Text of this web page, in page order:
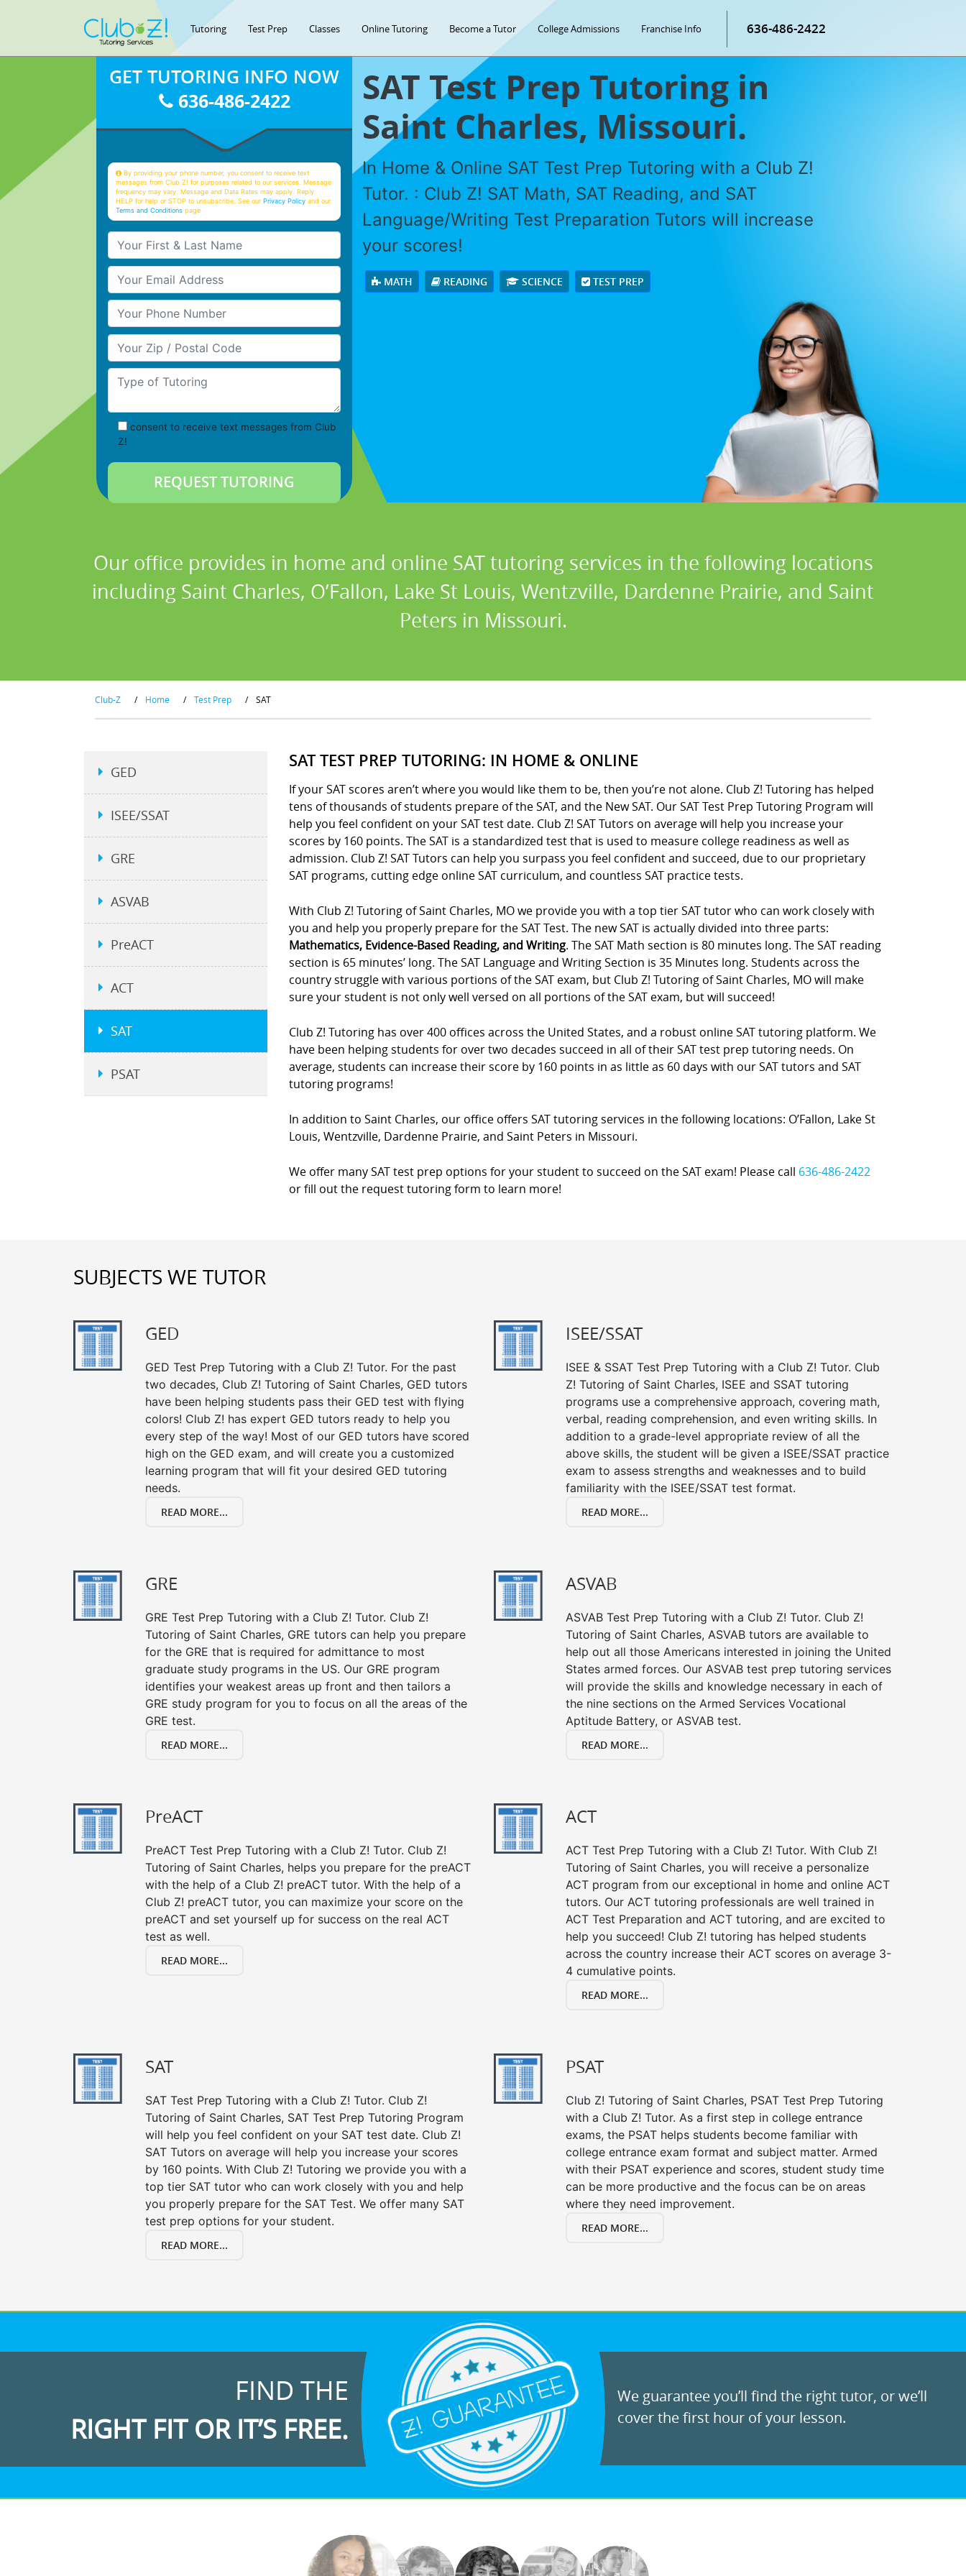
Tutoring Test Prep Classes Online Tutoring Become a Tutor College Admissions Franchise Info 636-486-2422
SAT Test Prep Tutoring in
Saint Charles, Missouri.
In Home & Online SAT Test Prep Tutoring with a Club Z!
Tutor. : Club Z! SAT Math, SAT Reading, and SAT
Language/Writing Test Preparation Tutors will increase
your scores!
MATH READING SCIENCE TEST PREP
GET TUTORING INFO NOW
636-486-2422
By providing your phone number, you consent to receive text
messages from Club Z! for purposes related to our services. Message
frequency may vary. Message and Data Rates may apply. Reply
HELP for help or STOP to unsubscribe. See ourPrivacy Policy and our
Terms and Conditions page
Your First & Last Name
Your Email
Your Phone Number
Your Zip/Postal Code
Type of Tutoring
consent to receive text messages from Club
Z!
Our office provides in home and online SAT tutoring services in the following locations
including Saint Charles, O’Fallon, Lake St Louis, Wentzville, Dardenne Prairie, and Saint
Peters in Missouri.
Club-Z / Home / Test Prep / SAT
SAT TEST PREP TUTORING: IN HOME & ONLINE
If your SAT scores aren’t where you would like them to be, then you’re not alone. Club Z! Tutoring has helped
tens of thousands of students prepare of the SAT, and the New SAT. Our SAT Test Prep Tutoring Program will
help you feel confident on your SAT test date. Club Z! SAT Tutors on average will help you increase your
scores by 160 points. The SAT is a standardized test that is used to measure college readiness as well as
admission. Club Z! SAT Tutors can help you surpass you feel confident and succeed, due to our proprietary
SAT programs, cutting edge online SAT curriculum, and countless SAT practice tests.
With Club Z! Tutoring of Saint Charles, MO we provide you with a top tier SAT tutor who can work closely with
you and help you properly prepare for the SAT Test. The new SAT is actually divided into three parts:
Mathematics, Evidence-Based Reading, and Writing. The SAT Math section is 80 minutes long. The SAT reading
section is 65 minutes’ long. The SAT Language and Writing Section is 35 Minutes long. Students across the
country struggle with various portions of the SAT exam, but Club Z! Tutoring of Saint Charles, MO will make
sure your student is not only well versed on all portions of the SAT exam, but will succeed!
Club Z! Tutoring has over 400 offices across the United States, and a robust online SAT tutoring platform. We
have been helping students for over two decades succeed in all of their SAT test prep tutoring needs. On
average, students can increase their score by 160 points in as little as 60 days with our SAT tutors and SAT
tutoring programs!
In addition to Saint Charles, our office offers SAT tutoring services in the following locations: O’Fallon, Lake St
Louis, Wentzville, Dardenne Prairie, and Saint Peters in Missouri.
We offer many SAT test prep options for your student to succeed on the SAT exam! Please call 636-486-2422
or fill out the request tutoring form to learn more!
GED
ISEE/SSAT
GRE
ASVAB
PreACT
ACT
SAT
PSAT
SUBJECTS WE TUTOR
GED
GED Test Prep Tutoring with a Club Z! Tutor. For the past
two decades, Club Z! Tutoring of Saint Charles, GED tutors
have been helping students pass their GED test with flying
colors! Club Z! has expert GED tutors ready to help you
every step of the way! Most of our GED tutors have scored
high on the GED exam, and will create you a customized
learning program that will fit your desired GED tutoring
needs.
READ MORE...
ISEE/SSAT
ISEE & SSAT Test Prep Tutoring with a Club Z! Tutor. Club
Z! Tutoring of Saint Charles, ISEE and SSAT tutoring
programs use a comprehensive approach, covering math,
verbal, reading comprehension, and even writing skills. In
addition to a grade-level appropriate review of all the
above skills, the student will be given a ISEE/SSAT practice
exam to assess strengths and weaknesses and to build
familiarity with the ISEE/SSAT test format.
READ MORE...
GRE
GRE Test Prep Tutoring with a Club Z! Tutor. Club Z!
Tutoring of Saint Charles, GRE tutors can help you prepare
for the GRE that is required for admittance to most
graduate study programs in the US. Our GRE program
identifies your weakest areas up front and then tailors a
GRE study program for you to focus on all the areas of the
GRE test.
READ MORE...
ASVAB
ASVAB Test Prep Tutoring with a Club Z! Tutor. Club Z!
Tutoring of Saint Charles, ASVAB tutors are available to
help out all those Americans interested in joining the United
States armed forces. Our ASVAB test prep tutoring services
will provide the skills and knowledge necessary in each of
the nine sections on the Armed Services Vocational
Aptitude Battery, or ASVAB test.
READ MORE...
PreACT
PreACT Test Prep Tutoring with a Club Z! Tutor. Club Z!
Tutoring of Saint Charles, helps you prepare for the preACT
with the help of a Club Z! preACT tutor. With the help of a
Club Z! preACT tutor, you can maximize your score on the
preACT and set yourself up for success on the real ACT
test as well.
READ MORE...
ACT
ACT Test Prep Tutoring with a Club Z! Tutor. With Club Z!
Tutoring of Saint Charles, you will receive a personalize
ACT program from our exceptional in home and online ACT
tutors. Our ACT tutoring professionals are well trained in
ACT Test Preparation and ACT tutoring, and are excited to
help you succeed! Club Z! tutoring has helped students
across the country increase their ACT scores on average 3-
4 cumulative points.
READ MORE...
SAT
SAT Test Prep Tutoring with a Club Z! Tutor. Club Z!
Tutoring of Saint Charles, SAT Test Prep Tutoring Program
will help you feel confident on your SAT test date. Club Z!
SAT Tutors on average will help you increase your scores
by 160 points. With Club Z! Tutoring we provide you with a
top tier SAT tutor who can work closely with you and help
you properly prepare for the SAT Test. We offer many SAT
test prep options for your student.
READ MORE...
PSAT
Club Z! Tutoring of Saint Charles, PSAT Test Prep Tutoring
with a Club Z! Tutor. As a first step in college entrance
exams, the PSAT helps students become familiar with
college entrance exam format and subject matter. Armed
with their PSAT experience and scores, student study time
can be more productive and the focus can be on areas
where they need improvement.
READ MORE...
FIND THE
RIGHT FIT OR IT’S FREE.
We guarantee you’ll find the right tutor, or we’ll
cover the first hour of your lesson.